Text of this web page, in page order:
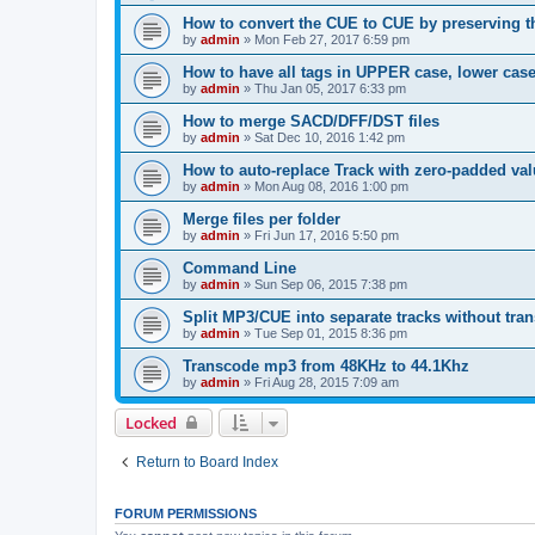
How to convert the CUE to CUE by preserving
by admin » Mon Feb 27, 2017 6:59 pm
How to have all tags in UPPER case, lower
by admin » Thu Jan 05, 2017 6:33 pm
How to merge SACD/DFF/DST files
by admin » Sat Dec 10, 2016 1:42 pm
How to auto-replace Track with zero-padded
by admin » Mon Aug 08, 2016 1:00 pm
Merge files per folder
by admin » Fri Jun 17, 2016 5:50 pm
Command Line
by admin » Sun Sep 06, 2015 7:38 pm
Split MP3/CUE into separate tracks without
by admin » Tue Sep 01, 2015 8:36 pm
Transcode mp3 from 48KHz to 44.1Khz
by admin » Fri Aug 28, 2015 7:09 am
Locked
Return to Board Index
FORUM PERMISSIONS